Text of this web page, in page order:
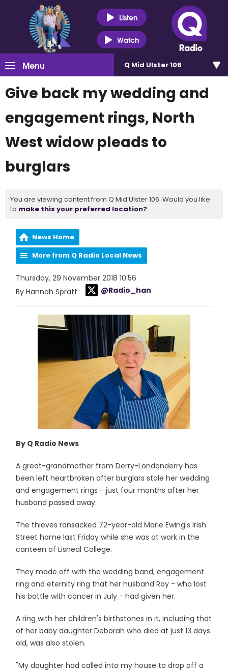
Listen
Watch
Menu Q Mid Ulster 106
Give back my wedding and
engagement rings, North
West widow pleads to
burglars
You are viewing content from Q Mid Ulster 106. Would you like
to make this your preferred location?
News Home
More from Q Radio Local News
Thursday, 29 November 2018 10:56
By Hannah Spratt
@Radio_han
By Q Radio News
A great-grandmother from Derry-Londonderry has
been left heartbroken after burglars stole her wedding
and engagement rings - just four months after her
husband passed away.
The thieves ransacked 72-year-old Marie Ewing's Irish
Street home last Friday while she was at work in the
canteen of Lisneal College.
They made off with the wedding band, engagement
ring and eternity ring that her husband Roy - who lost
his battle with cancer in July - had given her.
A ring with her children's birthstones in it, including that
of her baby daughter Deborah who died at just 13 days
old, was also stolen.
"My daughter had called into my house to drop off a